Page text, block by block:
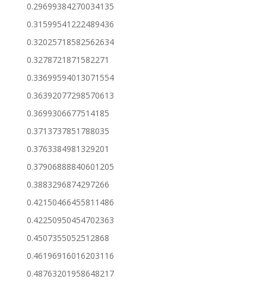
0.29699384270034135
0.31599541222489436
0.32025718582562634
0.3278721871582271
0.33699594013071554
0.36392077298570613
0.3699306677514185
0.3713737851788035
0.3763384981329201
0.37906888840601205
0.3883296874297266
0.42150466455811486
0.42250950454702363
0.4507355052512868
0.46196916016203116
0.48763201958648217